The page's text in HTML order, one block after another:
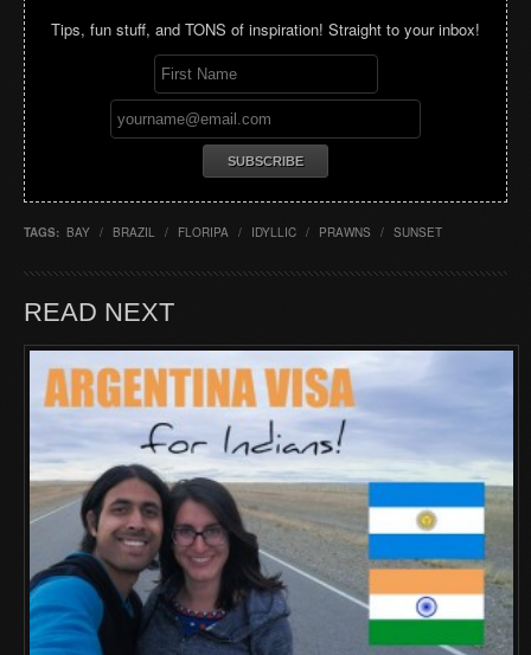
Tips, fun stuff, and TONS of inspiration! Straight to your inbox!
TAGS: BAY / BRAZIL / FLORIPA / IDYLLIC / PRAWNS / SUNSET
READ NEXT